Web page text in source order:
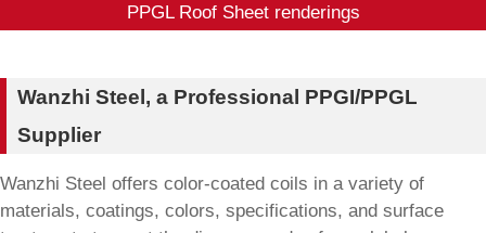
PPGL Roof Sheet renderings
Wanzhi Steel, a Professional PPGI/PPGL
Supplier
Wanzhi Steel offers color-coated coils in a variety of
materials, coatings, colors, specifications, and surface